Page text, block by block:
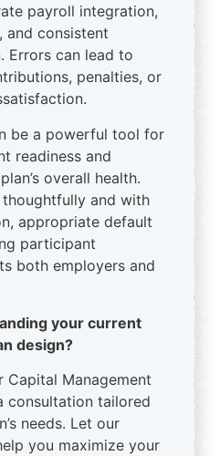
payroll integration,
and consistent
Errors can lead to
penalties, or
be a powerful tool for
readiness and
overall health.
and with
appropriate default
participant
both employers and
your current
design?
Capital Management
consultation tailored
needs. Let our
you maximize your